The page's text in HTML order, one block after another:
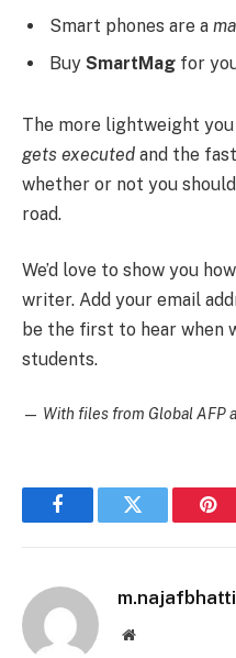
Smart phones are a
Buy SmartMag for
The more lightweight you
gets executed and the
whether or not you
road.
We’d love to show you
writer. Add your email
be the first to hear when
students.
— With files from Global AFP
FacebookTwitter
Website